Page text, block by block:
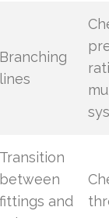
Branching
lines
Transition
between
fittings and